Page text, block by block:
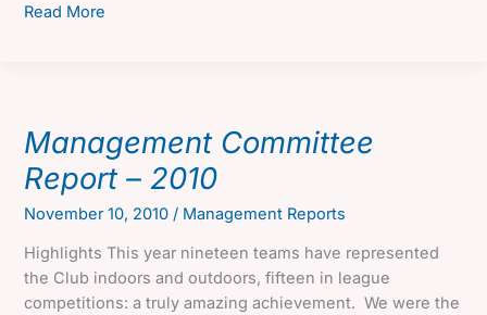
Management
Read More
Management Committee
Report – 2010
November 10, 2010 / Management Reports
Highlights This year nineteen teams have represented
the Club indoors and outdoors, fifteen in league
competitions: a truly amazing achievement. We were the